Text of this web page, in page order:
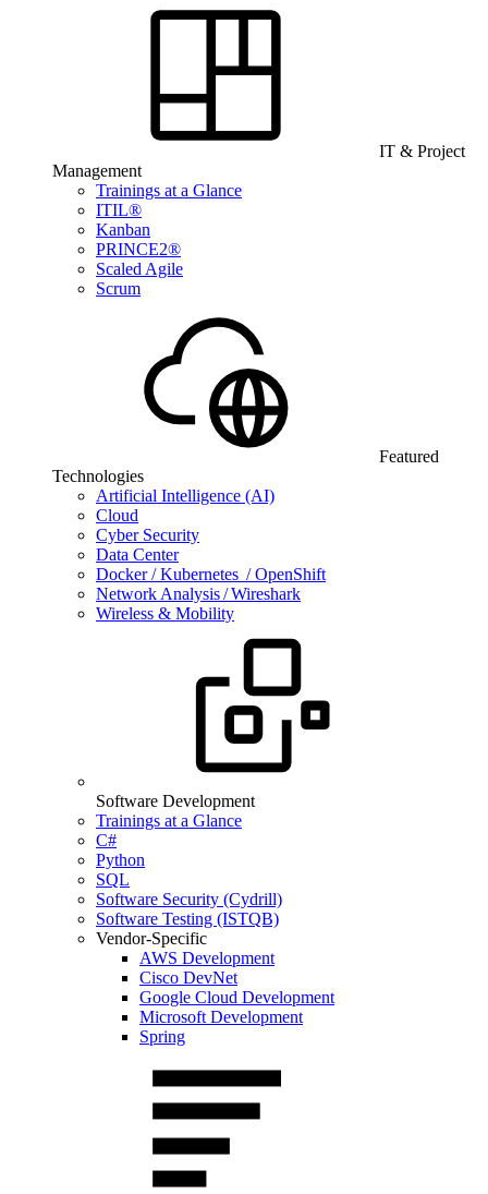
IT & Project
Management
Trainings at a Glance
ITIL®
Kanban
PRINCE2®
Scaled Agile
Scrum
Featured
Technologies
Artificial Intelligence (AI)
Cloud
Cyber Security
Data Center
Docker / Kubernetes / OpenShift
Network Analysis / Wireshark
Wireless & Mobility
Software Development
Trainings at a Glance
C#
Python
SQL
Software Security (Cydrill)
Software Testing (ISTQB)
Vendor-Specific
AWS Development
Cisco DevNet
Google Cloud Development
Microsoft Development
Spring